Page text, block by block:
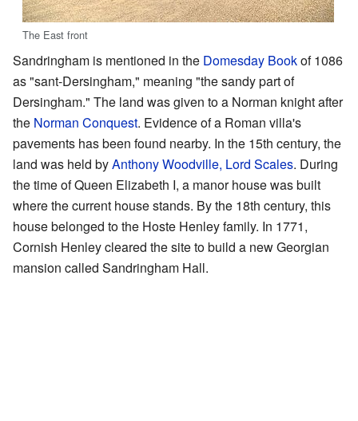
The East front
Sandringham is mentioned in the Domesday Bookof 1086
as "sant-Dersingham," meaning "the sandy part of
Dersingham." The land was given to a Norman knight after
the Norman Conquest. Evidence of a Roman villa's
pavements has been found nearby. In the 15th century, the
land was held byAnthony Woodville, Lord Scales. During
the time of Queen Elizabeth I, a manor house was built
where the current house stands. By the 18th century, this
house belonged to the Hoste Henley family. In 1771,
Cornish Henley cleared the site to build a new Georgian
mansion called Sandringham Hall.